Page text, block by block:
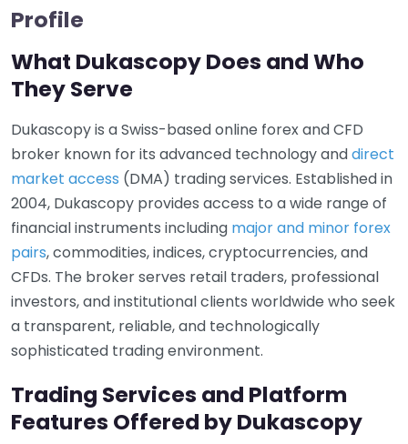
Profile
What Dukascopy Does and Who
They Serve
Dukascopy is a Swiss-based online forex and CFD
broker known for its advanced technology anddirect
market access (DMA) trading services. Established in
2004, Dukascopy provides access to a wide range of
financial instruments including major and minor forex
pairs, commodities, indices, cryptocurrencies, and
CFDs. The broker serves retail traders, professional
investors, and institutional clients worldwide who seek
a transparent, reliable, and technologically
sophisticated trading environment.
Trading Services and Platform
Features Offered by Dukascopy